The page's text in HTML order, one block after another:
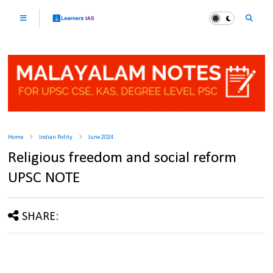
Home Indian Polity June 2024
Religious freedom and social reform
UPSC NOTE
SHARE: